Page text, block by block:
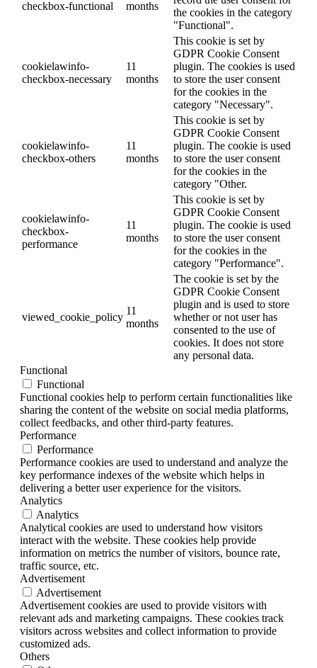
checkbox-functional
months
the cookies in the category
"Functional".
cookielawinfo-
checkbox-necessary
11
months
This cookie is set by
GDPR Cookie Consent
plugin. The cookies is used
to store the user consent
for the cookies in the
category "Necessary".
cookielawinfo-
checkbox-others
11
months
This cookie is set by
GDPR Cookie Consent
plugin. The cookie is used
to store the user consent
for the cookies in the
category "Other.
cookielawinfo-
checkbox-
performance
11
months
This cookie is set by
GDPR Cookie Consent
plugin. The cookie is used
to store the user consent
for the cookies in the
category "Performance".
viewed_cookie_policy
11
months
The cookie is set by the
GDPR Cookie Consent
plugin and is used to store
whether or not user has
consented to the use of
cookies. It does not store
any personal data.
Functional
Functional
Functional cookies help to perform certain functionalities like
sharing the content of the website on social media platforms,
collect feedbacks, and other third-party features.
Performance
Performance
Performance cookies are used to understand and analyze the
key performance indexes of the website which helps in
delivering a better user experience for the visitors.
Analytics
Analytics
Analytical cookies are used to understand how visitors
interact with the website. These cookies help provide
information on metrics the number of visitors, bounce rate,
traffic source, etc.
Advertisement
Advertisement
Advertisement cookies are used to provide visitors with
relevant ads and marketing campaigns. These cookies track
visitors across websites and collect information to provide
customized ads.
Others